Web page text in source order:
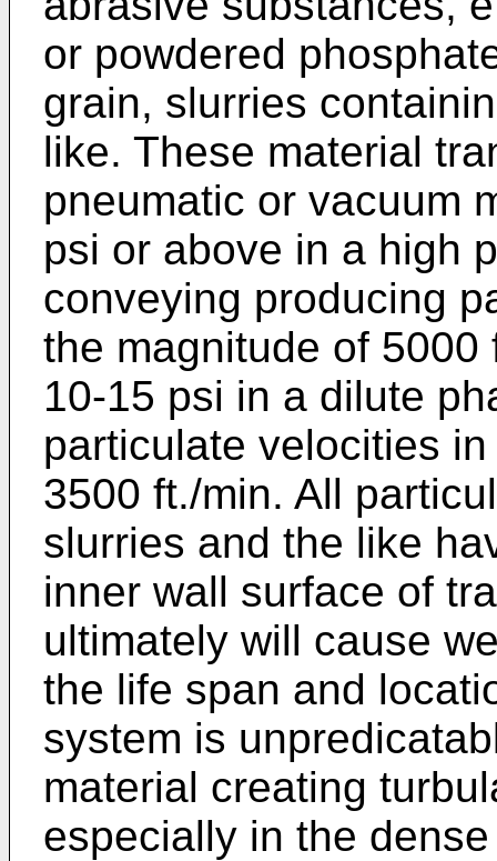
or powdered
grain, slurries
like. These material
pneumatic or vacuum
psi or above in a high
conveying producing
the magnitude of
10-15 psi in a dilute
particulate velocities
3500 ft./min. All
slurries and the like
inner wall surface of
ultimately will cause
the life span and
system is
material creating
especially in the